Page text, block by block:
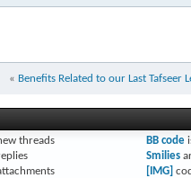
« Benefits Related to our Last Tafseer
threads
BB code
Smilies
[IMG]